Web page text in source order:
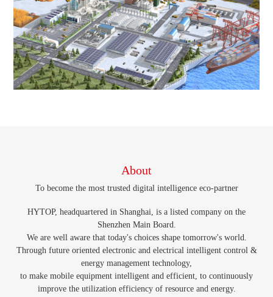
About
To become the most trusted digital intelligence eco-partner
HYTOP, headquartered in Shanghai, is a listed company on the
Shenzhen Main Board.
We are well aware that today's choices shape tomorrow's world.
Through future oriented electronic and electrical intelligent control &
energy management technology,
to make mobile equipment intelligent and efficient, to continuously
improve the utilization efficiency of resource and energy.